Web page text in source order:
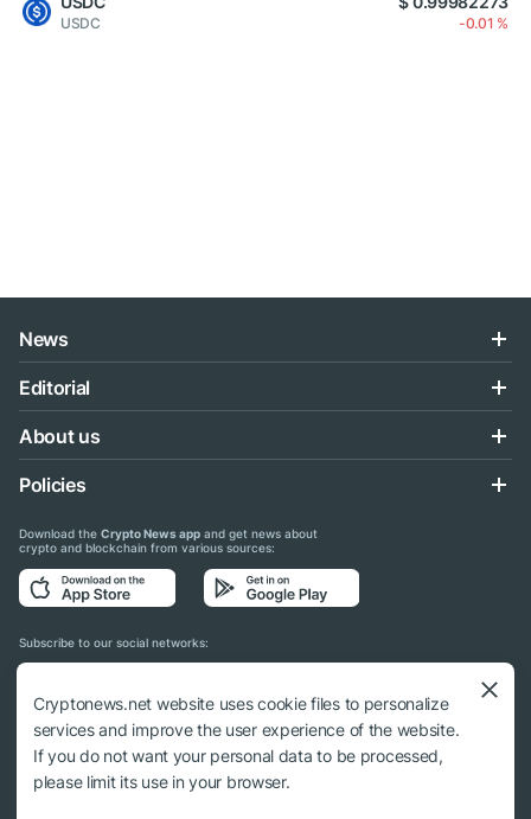
USDC -0.01 %
News
Editorial
About us
Policies
Download the Crypto News app and get news about
crypto and blockchain from various sources:
Subscribe to our social networks:
© 2018 - 2026 Crypto News. When using the content, a link to cryptonews.net is
required.
Cryptonews.net website uses cookie files to personalize
services and improve the user experience of the website.
If you do not want your personal data to be processed,
please limit its use in your browser.